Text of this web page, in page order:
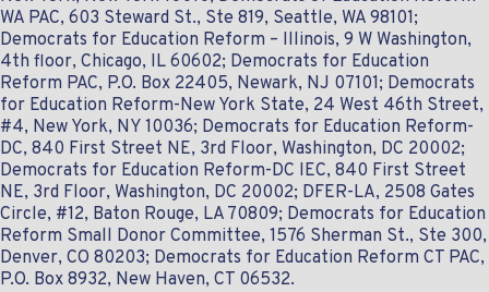
WA PAC, 603 Steward St., Ste 819, Seattle, WA 98101;
Democrats for Education Reform – Illinois, 9 W Washington,
4th floor, Chicago, IL 60602; Democrats for Education
Reform PAC, P.O. Box 22405, Newark, NJ 07101; Democrats
for Education Reform-New York State, 24 West 46th Street,
#4, New York, NY 10036; Democrats for Education Reform-
DC, 840 First Street NE, 3rd Floor, Washington, DC 20002;
Democrats for Education Reform-DC IEC, 840 First Street
NE, 3rd Floor, Washington, DC 20002; DFER-LA, 2508 Gates
Circle, #12, Baton Rouge, LA 70809; Democrats for Education
Reform Small Donor Committee, 1576 Sherman St., Ste 300,
Denver, CO 80203; Democrats for Education Reform CT PAC,
P.O. Box 8932, New Haven, CT 06532.